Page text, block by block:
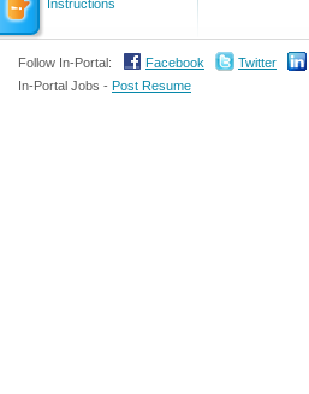
Instructions
Follow In-Portal: Facebook Twitter
In-Portal Jobs - Post Resume